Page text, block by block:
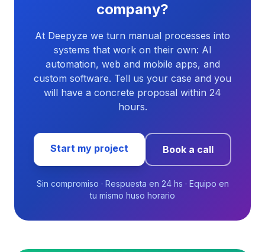
company?
At Deepyze we turn manual processes into
systems that work on their own: AI
automation, web and mobile apps, and
custom software. Tell us your case and you
will have a concrete proposal within 24
hours.
Start my project Book a call
Sin compromiso · Respuesta en 24 hs · Equipo en
tu mismo huso horario